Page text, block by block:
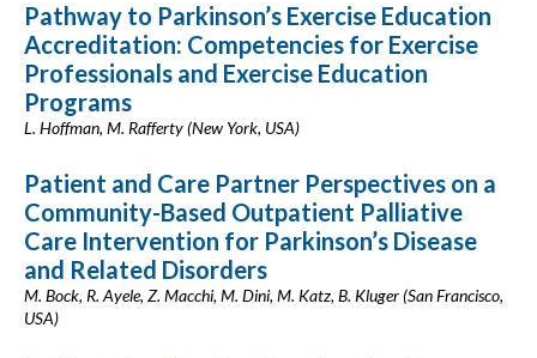
Pathway to Parkinson’s Exercise Education
Accreditation: Competencies for Exercise
Professionals and Exercise Education
Programs
L. Hoffman, M. Rafferty (New York, USA)
Patient and Care Partner Perspectives on a
Community-Based Outpatient Palliative
Care Intervention for Parkinson’s Disease
and Related Disorders‬
M. Bock, R. Ayele, Z. Macchi, M. Dini, M. Katz, B. Kluger (San Francisco,
USA)